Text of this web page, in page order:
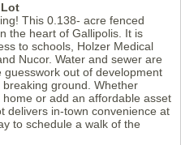
This 0.138- acre fenced
the heart of Gallipolis. It is
to schools, Holzer Medical
Nucor. Water and sewer are
out of development
ground. Whether
or add an affordable asset
delivers in-town convenience at
to schedule a walk of the